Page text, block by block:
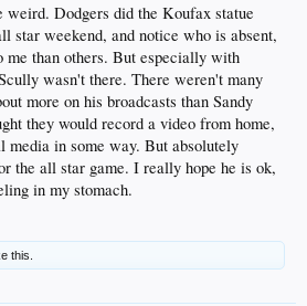
Dodgers did the Koufax statue
star weekend, and notice who is absent,
me than others. But especially with
wasn't there. There weren't many
more on his broadcasts than Sandy
they would record a video from home,
media in some way. But absolutely
the all star game. I really hope he is ok,
in my stomach.
this.